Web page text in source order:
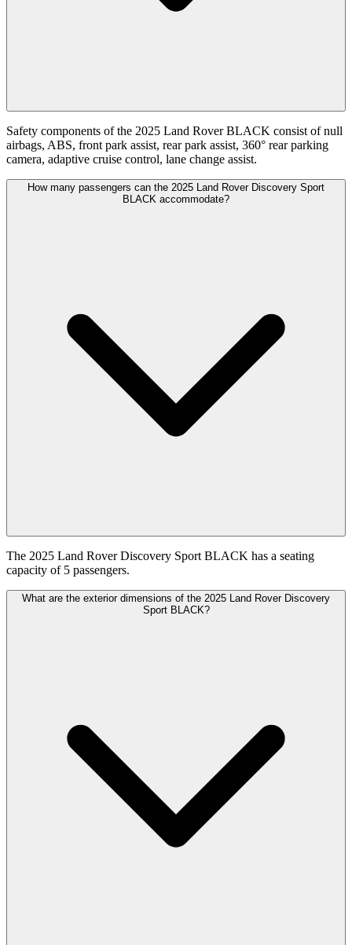
Safety components of the 2025 Land Rover BLACK consist of null
airbags, ABS, front park assist, rear park assist, 360° rear parking
camera, adaptive cruise control, lane change assist.
How many passengers can the 2025 Land Rover Discovery Sport
BLACK accommodate?
The 2025 Land Rover Discovery Sport BLACK has a seating
capacity of 5 passengers.
What are the exterior dimensions of the 2025 Land Rover Discovery
Sport BLACK?